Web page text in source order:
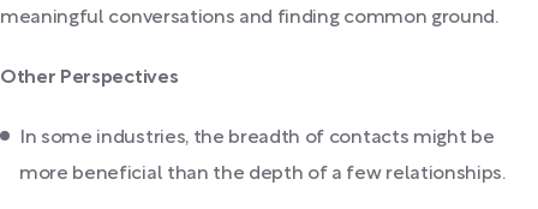
meaningful conversations and finding common ground.
Other Perspectives
In some industries, the breadth of contacts might be
more beneficial than the depth of a few relationships.